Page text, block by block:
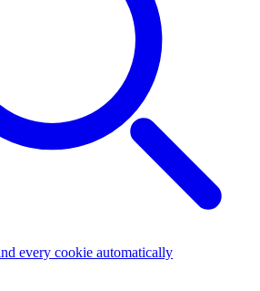
every cookie automatically